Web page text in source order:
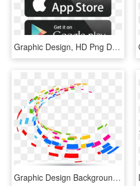
Graphic Design, HD Png Download
Graphic Design Background Png , Png Download - Vector Graphic Design Png, Transparent Png